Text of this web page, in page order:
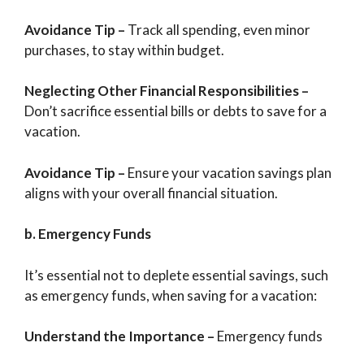
Avoidance Tip – Track all spending, even minor
purchases, to stay within budget.
Neglecting Other Financial Responsibilities –
Don’t sacrifice essential bills or debts to save for a
vacation.
Avoidance Tip – Ensure your vacation savings plan
aligns with your overall financial situation.
b. Emergency Funds
It’s essential not to deplete essential savings, such
as emergency funds, when saving for a vacation:
Understand the Importance – Emergency funds